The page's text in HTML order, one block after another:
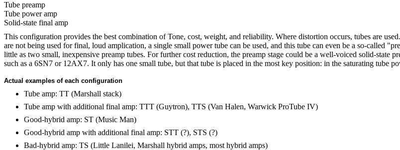
Tube preamp
Tube power amp
Solid-state final amp
This configuration provides the best combination of Tone, cost, weight, and reliability. Where distortion occurs, tubes are
are not being used for final, loud amplication, a single small power tube can be used, and this tube can even be a so-called
little as two small, inexpensive preamp tubes. For further cost reduction, the preamp stage could be a well-voiced solid-state
such as a 6SN7 or 12AX7. It only has one small tube, but that tube is placed in the most key position: in the saturating tube
Actual examples of each configuration
Tube amp: TT (Marshall stack)
Tube amp with additional final amp: TTT (Guytron), TTS (Van Halen, Warwick ProTube IV)
Good-hybrid amp: ST (Music Man)
Good-hybrid amp with additional final amp: STT (?), STS (?)
Bad-hybrid amp: TS (Little Lanilei, Marshall hybrid amps, most hybrid amps)